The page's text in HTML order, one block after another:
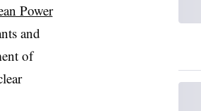
Power
and
of